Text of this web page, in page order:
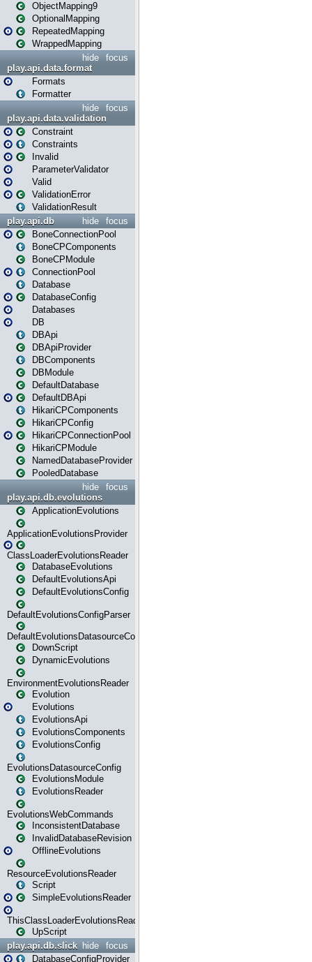
ObjectMapping9
OptionalMapping
RepeatedMapping
WrappedMapping
focus
hide
play.api.data.format
Formats
Formatter
focus
hide
play.api.data.validation
Constraint
Constraints
Invalid
ParameterValidator
Valid
ValidationError
ValidationResult
focus
hide
play.api.db
BoneConnectionPool
BoneCPComponents
BoneCPModule
ConnectionPool
Database
DatabaseConfig
Databases
DB
DBApi
DBApiProvider
DBComponents
DBModule
DefaultDatabase
DefaultDBApi
HikariCPComponents
HikariCPConfig
HikariCPConnectionPool
HikariCPModule
NamedDatabaseProvider
PooledDatabase
focus
hide
play.api.db.evolutions
ApplicationEvolutions
ApplicationEvolutionsProvider
ClassLoaderEvolutionsReader
DatabaseEvolutions
DefaultEvolutionsApi
DefaultEvolutionsConfig
DefaultEvolutionsConfigParser
DefaultEvolutionsDatasourceConfig
DownScript
DynamicEvolutions
EnvironmentEvolutionsReader
Evolution
Evolutions
EvolutionsApi
EvolutionsComponents
EvolutionsConfig
EvolutionsDatasourceConfig
EvolutionsModule
EvolutionsReader
EvolutionsWebCommands
InconsistentDatabase
InvalidDatabaseRevision
OfflineEvolutions
ResourceEvolutionsReader
Script
SimpleEvolutionsReader
ThisClassLoaderEvolutionsReader
UpScript
focus
hide
play.api.db.slick
DatabaseConfigProvider